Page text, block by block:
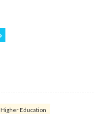
Higher Education